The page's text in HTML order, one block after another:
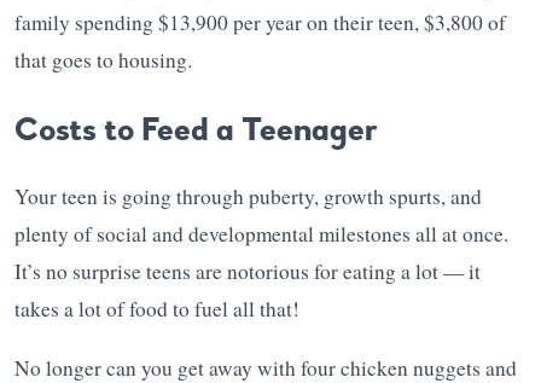
family spending $13,900 per year on their teen, $3,800 of
that goes to housing.
Costs to Feed a Teenager
Your teen is going through puberty, growth spurts, and
plenty of social and developmental milestones all at once.
It’s no surprise teens are notorious for eating a lot — it
takes a lot of food to fuel all that!
No longer can you get away with four chicken nuggets and